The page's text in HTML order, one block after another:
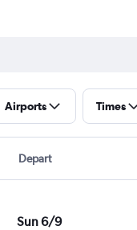
Airports Times
Depart
Sun 6/9